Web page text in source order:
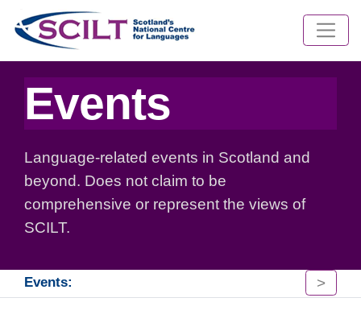
Events
Language-related events in Scotland and
beyond. Does not claim to be
comprehensive or represent the views of
SCILT.
Events: >